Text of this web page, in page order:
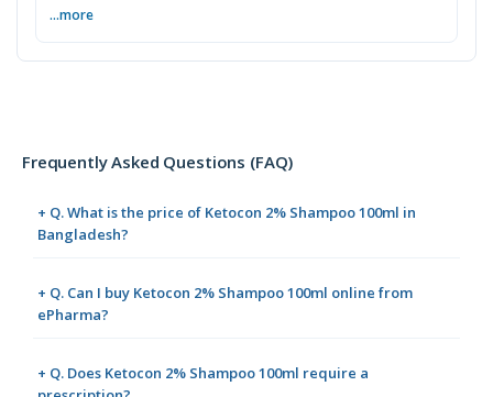
...more
Frequently Asked Questions (FAQ)
+ Q. What is the price of Ketocon 2% Shampoo 100ml in
Bangladesh?
+ Q. Can I buy Ketocon 2% Shampoo 100ml online from
ePharma?
+ Q. Does Ketocon 2% Shampoo 100ml require a